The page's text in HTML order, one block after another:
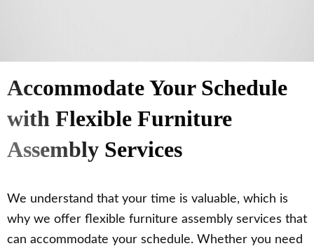
Accommodate Your Schedule
with Flexible Furniture
Assembly Services
We understand that your time is valuable, which is
why we offer flexible furniture assembly services that
can accommodate your schedule. Whether you need